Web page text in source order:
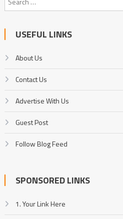
USEFUL LINKS
About Us
Contact Us
Advertise With Us
Guest Post
Follow Blog Feed
SPONSORED LINKS
1. Your Link Here